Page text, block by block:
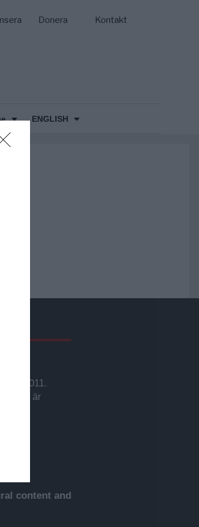
Donera Kontakt
ENGLISH
2011.
sida är
content and